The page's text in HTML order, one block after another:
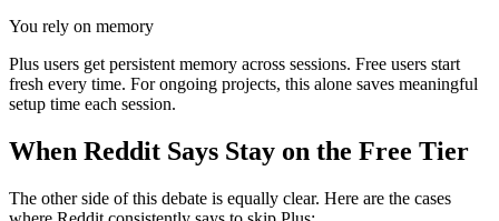
You rely on memory
Plus users get persistent memory across sessions. Free users start
fresh every time. For ongoing projects, this alone saves meaningful
setup time each session.
When Reddit Says Stay on the Free Tier
The other side of this debate is equally clear. Here are the cases